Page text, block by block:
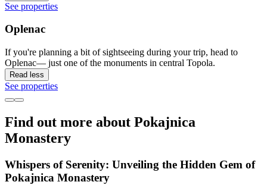
See properties
Oplenac
If you're planning a bit of sightseeing during your trip, head to
Oplenac— just one of the monuments in central Topola.
Read less
See properties
Find out more about Pokajnica
Monastery
Whispers of Serenity: Unveiling the Hidden Gem of
Pokajnica Monastery